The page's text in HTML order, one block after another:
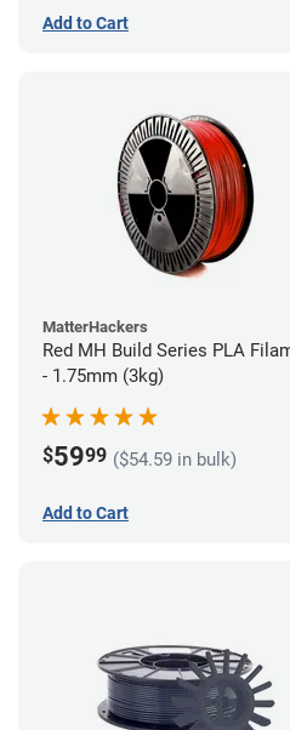
Add to Cart
MatterHackers
Red MH Build Series PLA
- 1.75mm (3kg)
$5999 ($54.59 in bulk)
Add to Cart